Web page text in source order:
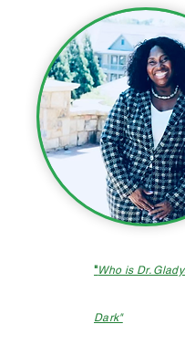
"Who is Dr.
Dark"